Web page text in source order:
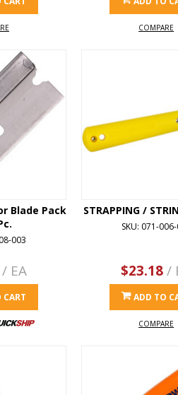
COMPARE
Blade Pack
003
/ EA
CART
STRAPPING /
SKU: 071-
$23.18/
ADD TO
COMPARE